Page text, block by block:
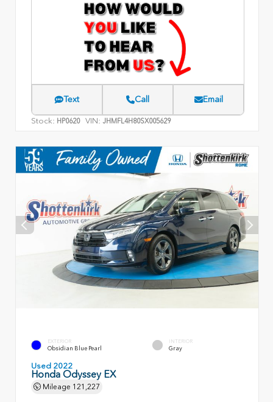
Text Call Email
Stock: HP0620 VIN: JHMFL4H80SX005629
EXTERIOR
Obsidian Blue Pearl
INTERIOR
Gray
Used 2022
Honda Odyssey EX
Mileage 121,227